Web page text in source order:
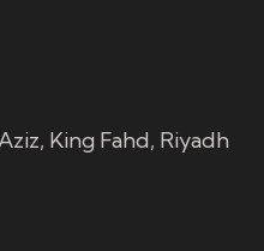
King Fahd, Riyadh